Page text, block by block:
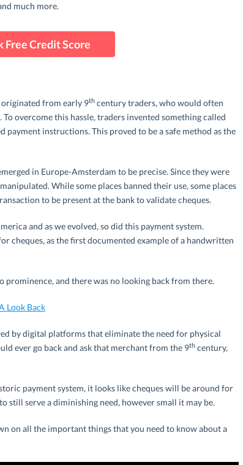
much more.
Free Credit Score
originated from early 9thcentury traders, who would often
overcome this hassle, traders invented something called
payment instructions. This proved to be a safe method as the
in Europe-Amsterdam to be precise. Since they were
While some places banned their use, some places
to be present at the bank to validate cheques.
and as we evolved, so did this payment system.
cheques, as the first documented example of a handwritten
prominence, and there was no looking back from there.
Look Back
by digital platforms that eliminate the need for physical
ever go back and ask that merchant from the 9thcentury,
payment system, it looks like cheques will be around for
still serve a diminishing need, however small it may be.
on all the important things that you need to know about a